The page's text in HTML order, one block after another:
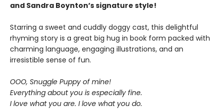
and Sandra Boynton’s signature style!
Starring a sweet and cuddly doggy cast, this delightful
rhyming story is a great big hug in book form packed with
charming language, engaging illustrations, and an
irresistible sense of fun.
OOO, Snuggle Puppy of mine!
Everything about you is especially fine.
I love what you are. I love what you do.